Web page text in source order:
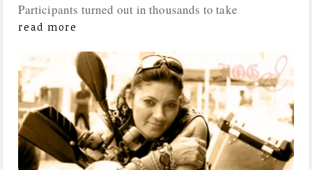
Participants turned out in thousands to take
read more